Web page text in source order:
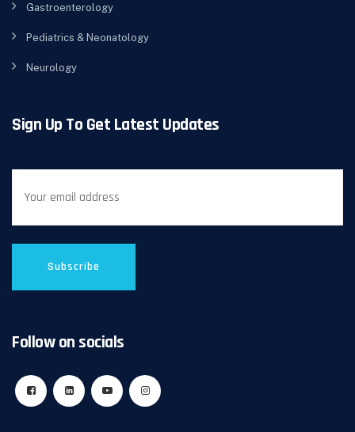
Gastroenterology
Pediatrics & Neonatology
Neurology
Sign Up To Get Latest Updates
Follow on socials